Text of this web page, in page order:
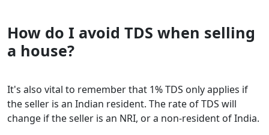
How do I avoid TDS when selling
a house?
It's also vital to remember that 1% TDS only applies if
the seller is an Indian resident. The rate of TDS will
change if the seller is an NRI, or a non-resident of India.